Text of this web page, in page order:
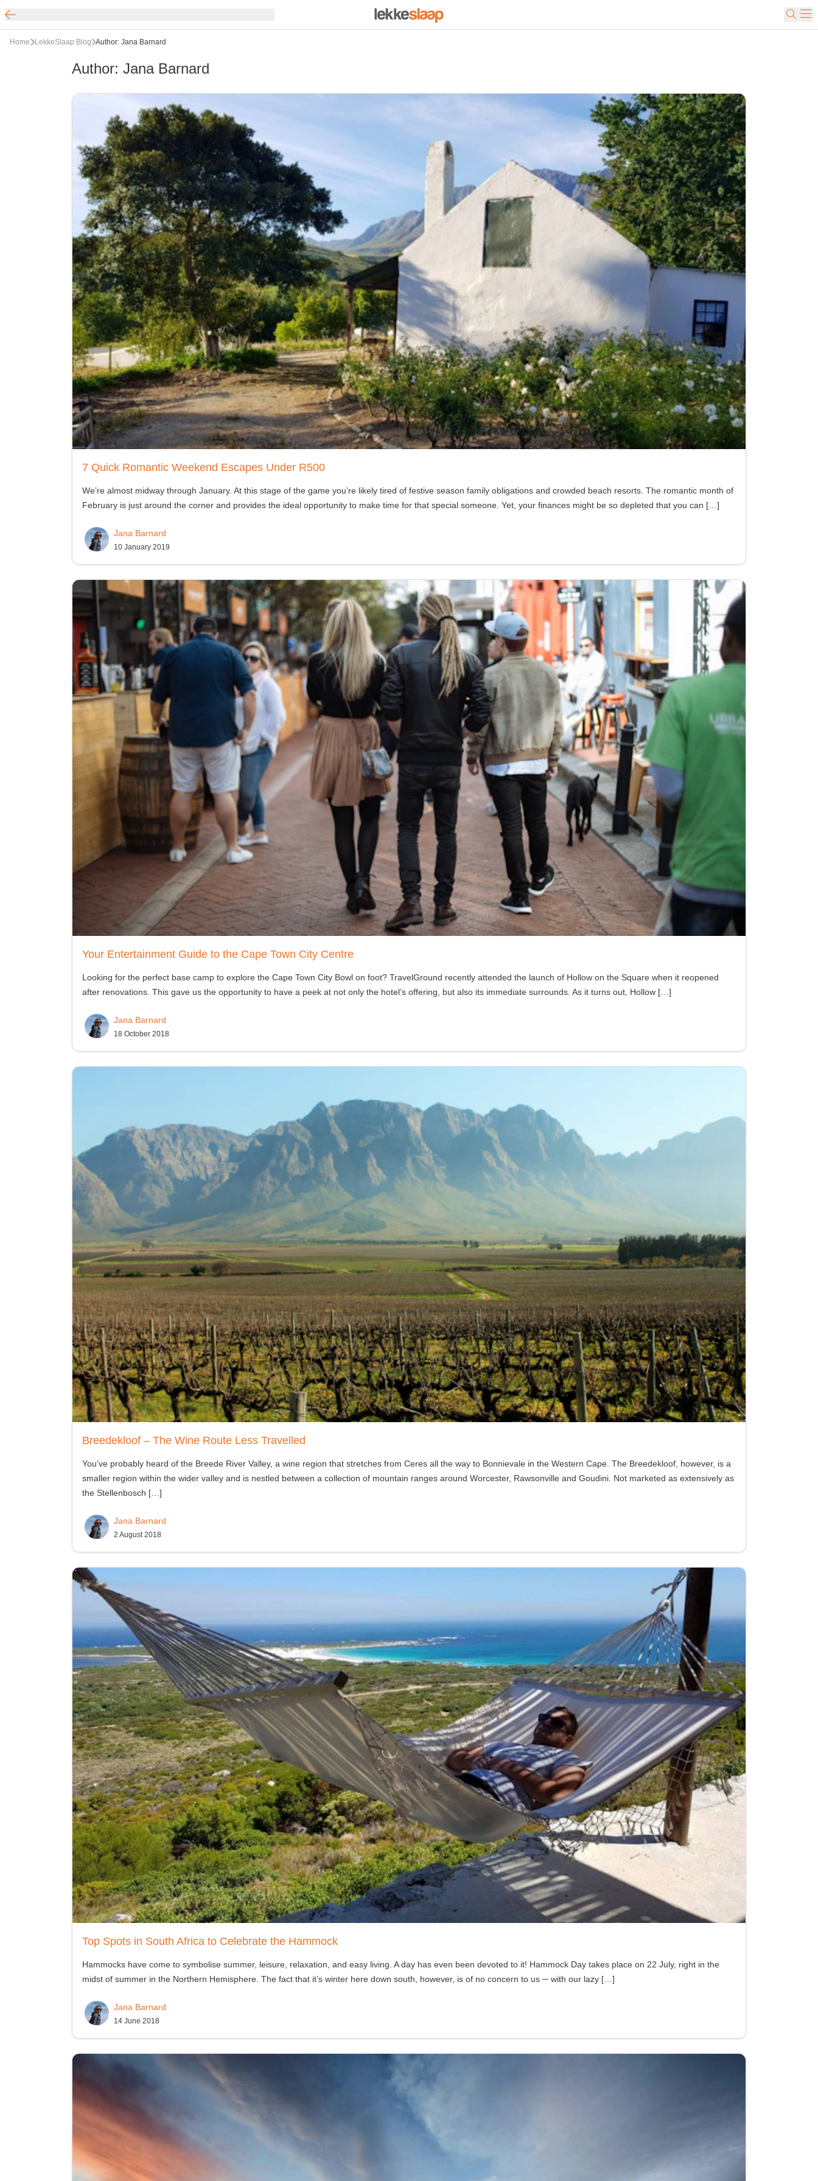
Home LekkeSlaap Blog Author: Jana Barnard
Author: Jana Barnard
7 Quick Romantic Weekend Escapes Under R500
We’re almost midway through January. At this stage of the game you’re likely tired of festive season family obligations and crowded beach resorts. The romantic month of
February is just around the corner and provides the ideal opportunity to make time for that special someone. Yet, your finances might be so depleted that you can […]
Jana Barnard
10 January 2019
Your Entertainment Guide to the Cape Town City Centre
Looking for the perfect base camp to explore the Cape Town City Bowl on foot? TravelGround recently attended the launch of Hollow on the Square when it reopened
after renovations. This gave us the opportunity to have a peek at not only the hotel’s offering, but also its immediate surrounds. As it turns out, Hollow […]
Jana Barnard
18 October 2018
Breedekloof – The Wine Route Less Travelled
You’ve probably heard of the Breede River Valley, a wine region that stretches from Ceres all the way to Bonnievale in the Western Cape. The Breedekloof, however, is a
smaller region within the wider valley and is nestled between a collection of mountain ranges around Worcester, Rawsonville and Goudini. Not marketed as extensively as
the Stellenbosch […]
Jana Barnard
2 August 2018
Top Spots in South Africa to Celebrate the Hammock
Hammocks have come to symbolise summer, leisure, relaxation, and easy living. A day has even been devoted to it! Hammock Day takes place on 22 July, right in the
midst of summer in the Northern Hemisphere. The fact that it’s winter here down south, however, is of no concern to us ─ with our lazy […]
Jana Barnard
14 June 2018